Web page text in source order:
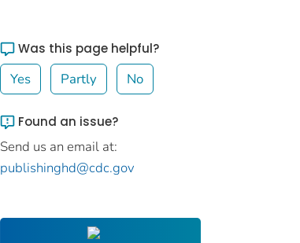
Was this page helpful?
Yes Partly No
Found an issue?
Send us an email at:
publishinghd@cdc.gov